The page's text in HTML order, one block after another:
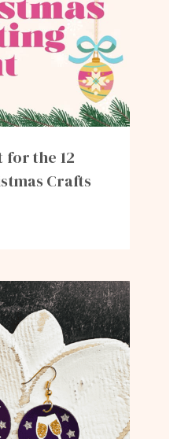
for the 12
Crafts